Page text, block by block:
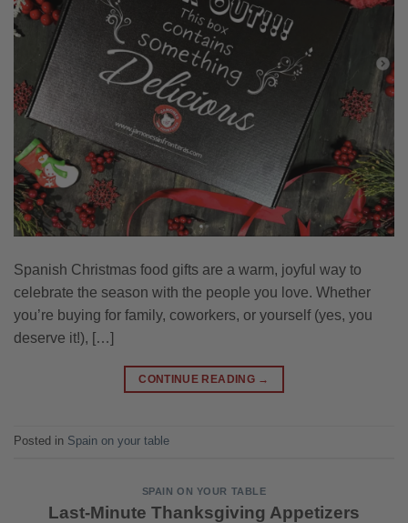
Spanish Christmas food gifts are a warm, joyful way to
celebrate the season with the people you love. Whether
you’re buying for family, coworkers, or yourself (yes, you
deserve it!), […]
CONTINUE READING →
Posted in Spain on your table
SPAIN ON YOUR TABLE
Last-Minute Thanksgiving Appetizers